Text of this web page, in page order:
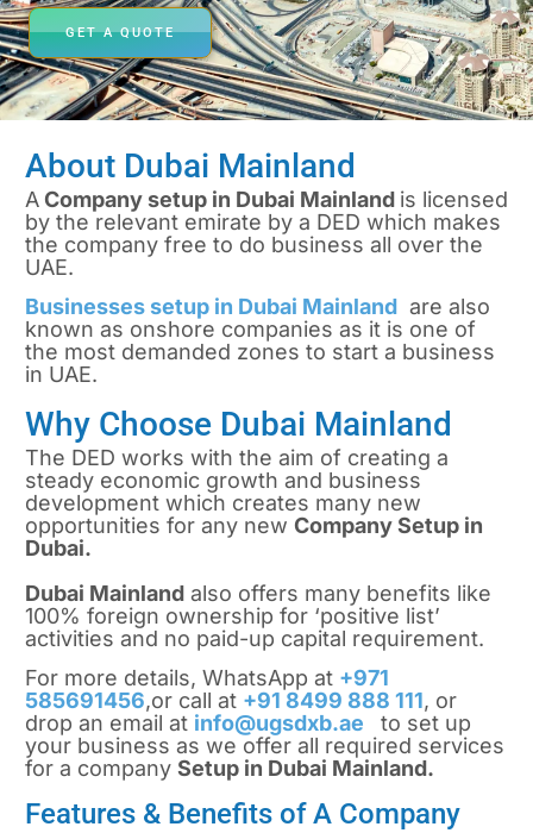
GET A QUOTE
About Dubai Mainland
ACompany setup in Dubai Mainland is licensed
by the relevant emirate by a DED which makes
the company free to do business all over the
UAE.
Businesses setup in Dubai Mainland are also
known as onshore companies as it is one of
the most demanded zones to start a business
in UAE.
Why Choose Dubai Mainland
The DED works with the aim of creating a
steady economic growth and business
development which creates many new
opportunities for any new Company Setup in
Dubai.
Dubai Mainland also offers many benefits like
100% foreign ownership for ‘positive list’
activities and no paid-up capital requirement.
For more details, WhatsApp at +971
585691456,or call at +91 8499 888 111, or
drop an email at info@ugsdxb.ae
to set up
your business as we offer all required services
for a company Setup in Dubai Mainland.
Features & Benefits of A Company